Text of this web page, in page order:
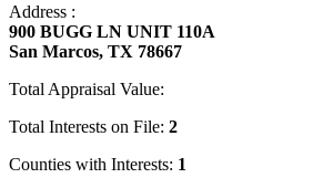
Address :
900 BUGG LN UNIT 110A
San Marcos, TX 78667
Total Appraisal Value:
Total Interests on File: 2
Counties with Interests: 1